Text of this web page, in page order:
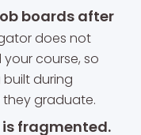
boards after
does not
course, so
during
graduate.
fragmented.